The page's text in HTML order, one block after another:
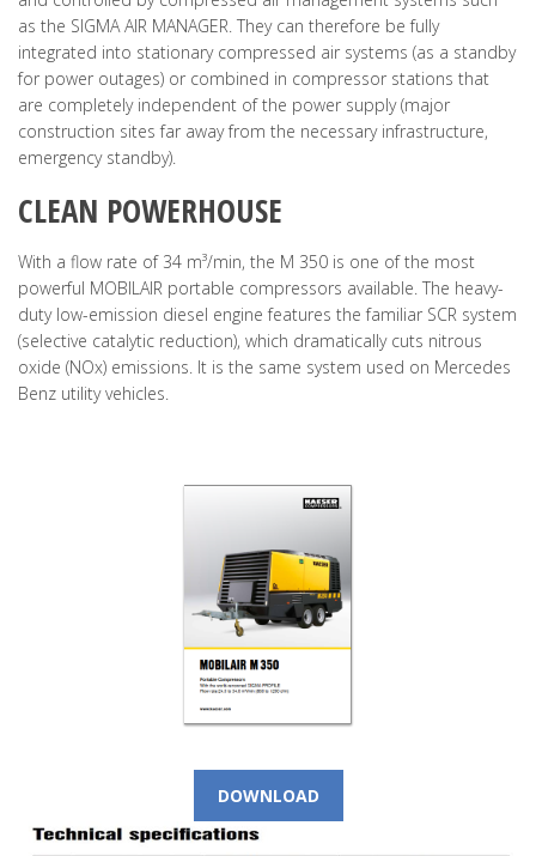
as the SIGMA AIR MANAGER. They can therefore be fully
integrated into stationary compressed air systems (as a standby
for power outages) or combined in compressor stations that
are completely independent of the power supply (major
construction sites far away from the necessary infrastructure,
emergency standby).
CLEAN POWERHOUSE
With a flow rate of 34 m³/min, the M 350 is one of the most
powerful MOBILAIR portable compressors available. The heavy-
duty low-emission diesel engine features the familiar SCR system
(selective catalytic reduction), which dramatically cuts nitrous
oxide (NOx) emissions. It is the same system used on Mercedes
Benz utility vehicles.
DOWNLOAD